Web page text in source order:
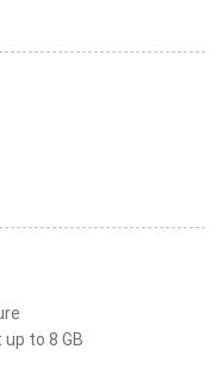
to 8 GB